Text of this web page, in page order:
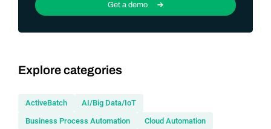
Get a demo
Explore categories
ActiveBatch
AI/Big Data/IoT
Business Process Automation
Cloud Automation